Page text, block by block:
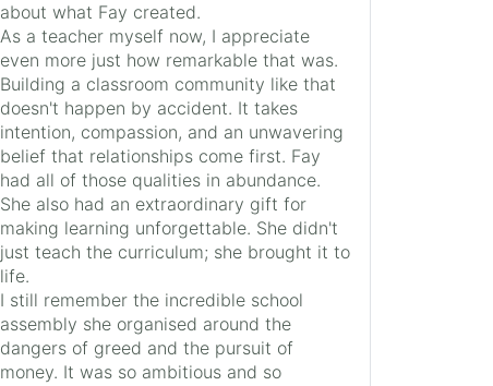
about what Fay created.
As a teacher myself now, I appreciate
even more just how remarkable that was.
Building a classroom community like that
doesn't happen by accident. It takes
intention, compassion, and an unwavering
belief that relationships come first. Fay
had all of those qualities in abundance.
She also had an extraordinary gift for
making learning unforgettable. She didn't
just teach the curriculum; she brought it to
life.
I still remember the incredible school
assembly she organised around the
dangers of greed and the pursuit of
money. It was so ambitious and so